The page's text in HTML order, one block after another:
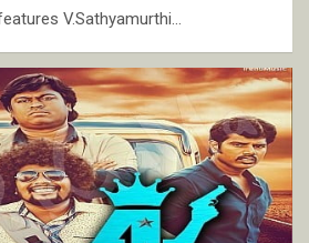
V.Sathyamurthi…